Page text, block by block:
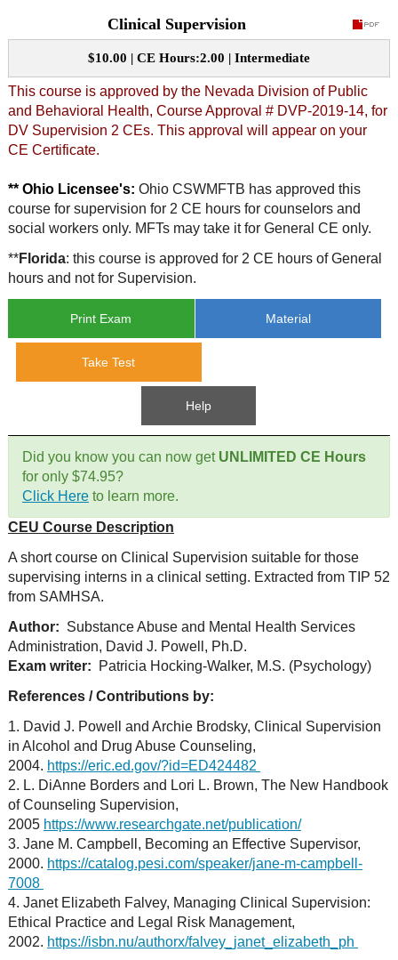
CE Course Instructions
CE Courses
e-Book CEs
CE Course Instructions
CE Courses
Video CEs
National CE Approval
State CE Approval
Contact Us
FAQ's
Links
Educational
Clinical Supervision
$10.00 | CE Hours:2.00 | Intermediate
This course is approved by the Nevada Division of Public
and Behavioral Health, Course Approval # DVP-2019-14, for
DV Supervision 2 CEs. This approval will appear on your
CE Certificate.
** Ohio Licensee's: Ohio CSWMFTB has approved this
course for supervision for 2 CE hours for counselors and
social workers only. MFTs may take it for General CE only.
**Florida: this course is approved for 2 CE hours of General
hours and not for Supervision.
Print Exam Material
Take Test
Help
Did you know you can now get UNLIMITED CE Hours
for only $74.95?
Click Hereto learn more.
CEU Course Description
A short course on Clinical Supervision suitable for those
supervising interns in a clinical setting. Extracted from TIP 52
from SAMHSA.
Author: Substance Abuse and Mental Health Services
Administration, David J. Powell, Ph.D.
Exam writer: Patricia Hocking-Walker, M.S. (Psychology)
References / Contributions by:
1. David J. Powell and Archie Brodsky, Clinical Supervision
in Alcohol and Drug Abuse Counseling,
2004. https://eric.ed.gov/?id=ED424482
2. L. DiAnne Borders and Lori L. Brown, The New Handbook
of Counseling Supervision,
2005 https://www.researchgate.net/publication/
3. Jane M. Campbell, Becoming an Effective Supervisor,
2000. https://catalog.pesi.com/speaker/jane-m-campbell-
7008
4. Janet Elizabeth Falvey, Managing Clinical Supervision:
Ethical Practice and Legal Risk Management,
2002. https://isbn.nu/authorx/falvey_janet_elizabeth_ph